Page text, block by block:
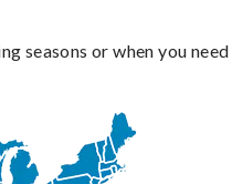
seasons or when you need